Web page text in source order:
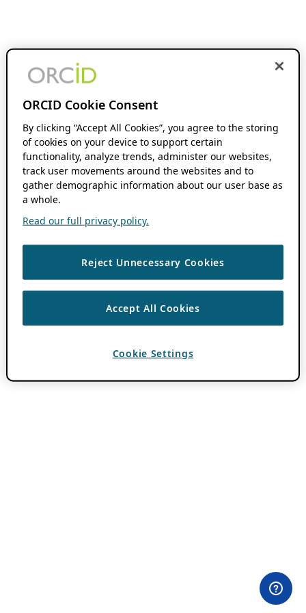
ORCID Cookie Consent
By clicking “Accept All Cookies”, you agree to the storing
of cookies on your device to support certain
functionality, analyze trends, administer our websites,
track user movements around the websites and to
gather demographic information about our user base as
a whole.
Read our full privacy policy.
Reject Unnecessary Cookies
Accept All Cookies
Cookie Settings